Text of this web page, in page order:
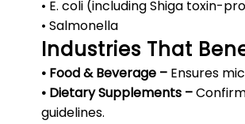
• E. coli (including Shiga toxin-
• Salmonella
Industries That
• Food & Beverage – Ensures
• Dietary Supplements –
guidelines.